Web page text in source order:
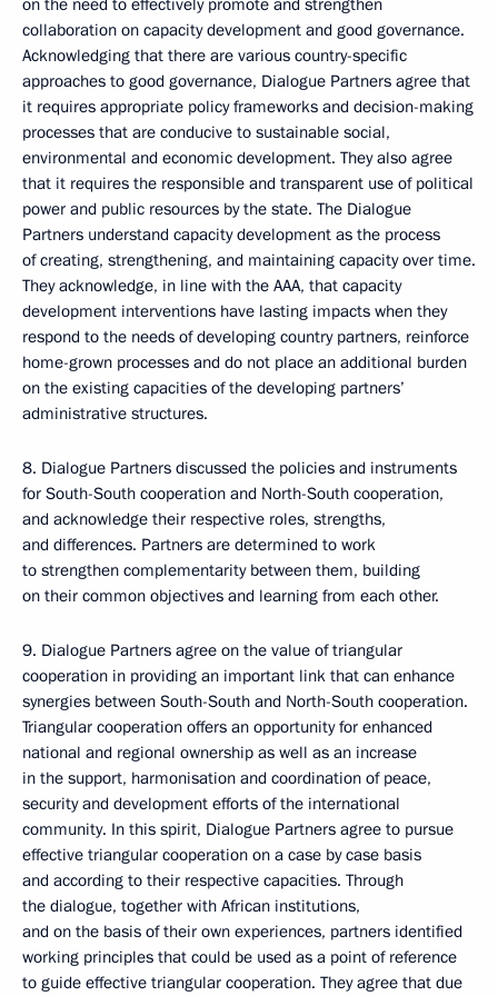
on the need to effectively promote and strengthen
collaboration on capacity development and good governance.
Acknowledging that there are various country-specific
approaches to good governance, Dialogue Partners agree that
it requires appropriate policy frameworks and decision-making
processes that are conducive to sustainable social,
environmental and economic development. They also agree
that it requires the responsible and transparent use of political
power and public resources by the state. The Dialogue
Partners understand capacity development as the process
of creating, strengthening, and maintaining capacity over time.
They acknowledge, in line with the AAA, that capacity
development interventions have lasting impacts when they
respond to the needs of developing country partners, reinforce
home-grown processes and do not place an additional burden
on the existing capacities of the developing partners’
administrative structures.
8. Dialogue Partners discussed the policies and instruments
for South-South cooperation and North-South cooperation,
and acknowledge their respective roles, strengths,
and differences. Partners are determined to work
to strengthen complementarity between them, building
on their common objectives and learning from each other.
9. Dialogue Partners agree on the value of triangular
cooperation in providing an important link that can enhance
synergies between South-South and North-South cooperation.
Triangular cooperation offers an opportunity for enhanced
national and regional ownership as well as an increase
in the support, harmonisation and coordination of peace,
security and development efforts of the international
community. In this spirit, Dialogue Partners agree to pursue
effective triangular cooperation on a case by case basis
and according to their respective capacities. Through
the dialogue, together with African institutions,
and on the basis of their own experiences, partners identified
working principles that could be used as a point of reference
to guide effective triangular cooperation. They agree that due